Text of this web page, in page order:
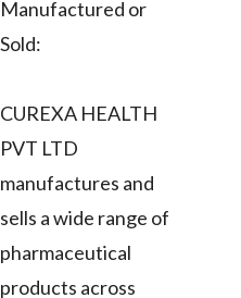
Manufactured or
Sold:
CUREXA HEALTH
PVT LTD
manufactures and
sells a wide range of
pharmaceutical
products across